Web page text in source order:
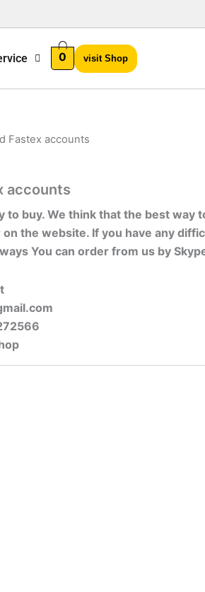
0 visit Shop
Fastex accounts
accounts
to buy. We think that the best way
the website. If you have any
You can order from us by